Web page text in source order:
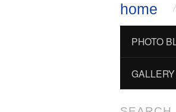
home
PHOTO
GALLERY